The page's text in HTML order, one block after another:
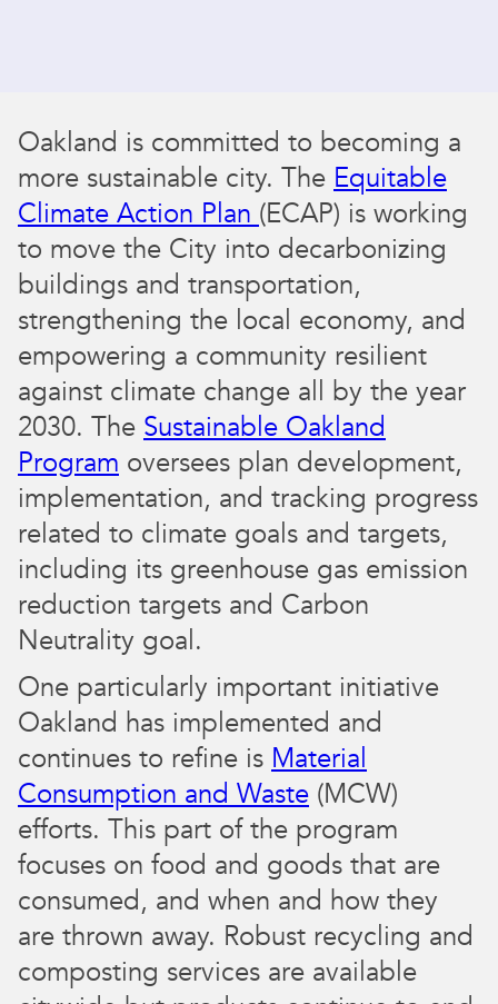
Oakland is committed to becoming a
more sustainable city. The Equitable
Climate Action Plan (ECAP) is working
to move the City into decarbonizing
buildings and transportation,
strengthening the local economy, and
empowering a community resilient
against climate change all by the year
2030. The Sustainable Oakland
Program oversees plan development,
implementation, and tracking progress
related to climate goals and targets,
including its greenhouse gas emission
reduction targets and Carbon
Neutrality goal.
One particularly important initiative
Oakland has implemented and
continues to refine is Material
Consumption and Waste (MCW)
efforts. This part of the program
focuses on food and goods that are
consumed, and when and how they
are thrown away. Robust recycling and
composting services are available